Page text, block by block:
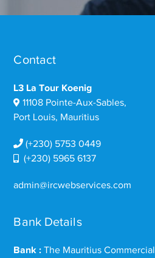
Contact
L3 La Tour Koenig
11108 Pointe-Aux-Sables,
Port Louis, Mauritius
(+230) 5753 0449
(+230) 5965 6137
admin@ircwebservices.com
Bank Details
Bank : The Mauritius